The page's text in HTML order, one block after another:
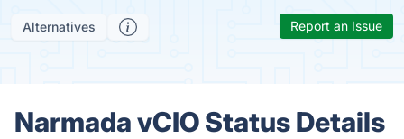
Alternatives Report an Issue
Narmada vCIO Status Details